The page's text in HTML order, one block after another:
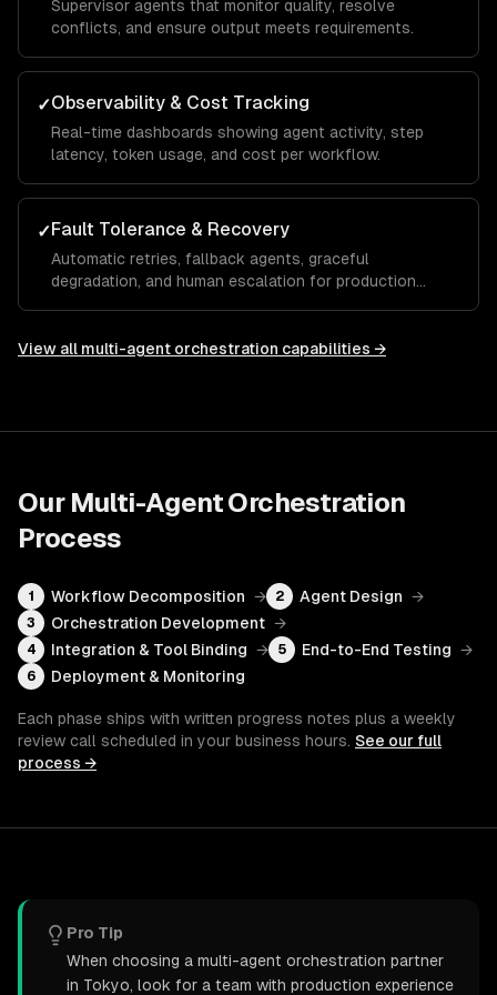
Supervisor agents that monitor quality, resolve
conflicts, and ensure output meets requirements.
✓Observability & Cost Tracking
Real-time dashboards showing agent activity, step
latency, token usage, and cost per workflow.
✓Fault Tolerance & Recovery
Automatic retries, fallback agents, graceful
degradation, and human escalation for production
View all multi-agent orchestration capabilities →
Our Multi-Agent Orchestration
Process
1 Workflow Decomposition → 2 Agent Design →
3 Orchestration Development →
4 Integration & Tool Binding → 5 End-to-End Testing →
6 Deployment & Monitoring
Each phase ships with written progress notes plus a weekly
review call scheduled in your business hours. See our full
process →
Pro Tip
When choosing a multi-agent orchestration partner
in Tokyo, look for a team with production experience